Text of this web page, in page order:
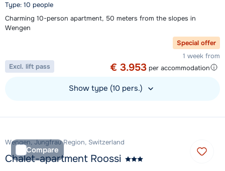
Type: 10 people
Charming 10-person apartment, 50 meters from the slopes in
Wengen
Special offer
1 week from
€ 3.953 per accommodation
Excl. lift pass
Show type (10 pers.)
Compare
Wengen, Jungfrau Region, Switzerland
Chalet-apartment Roossi